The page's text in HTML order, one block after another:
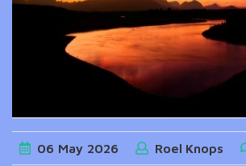
06 May 2026 Roel Knops